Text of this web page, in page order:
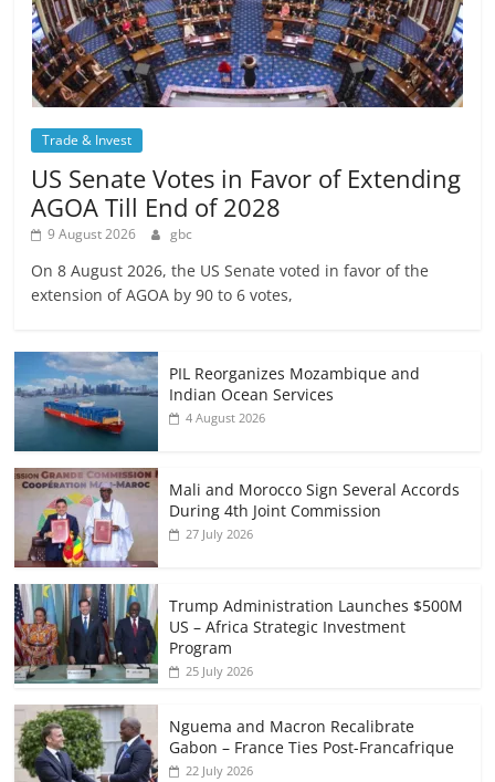
Trade & Invest
US Senate Votes in Favor of Extending
AGOA Till End of 2028
9 August 2026 gbc
On 8 August 2026, the US Senate voted in favor of the
extension of AGOA by 90 to 6 votes,
PIL Reorganizes Mozambique and
Indian Ocean Services
4 August 2026
Mali and Morocco Sign Several Accords
During 4th Joint Commission
27 July 2026
Trump Administration Launches $500M
US – Africa Strategic Investment
Program
25 July 2026
Nguema and Macron Recalibrate
Gabon – France Ties Post-Francafrique
22 July 2026